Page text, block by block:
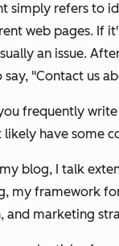
simply refers to
web pages. If
an issue.
"Contact us
frequently
have some
blog, I talk
my framework
and marketing